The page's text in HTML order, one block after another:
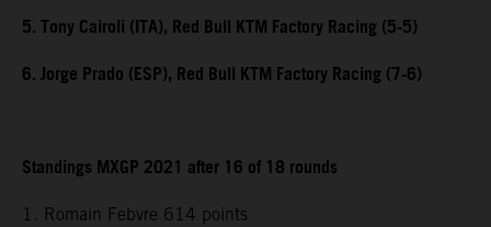
5. Tony Cairoli (ITA), Red Bull KTM Factory Racing (5-5)
6. Jorge Prado (ESP), Red Bull KTM Factory Racing (7-6)
Standings MXGP 2021 after 16 of 18 rounds
1. Romain Febvre 614 points